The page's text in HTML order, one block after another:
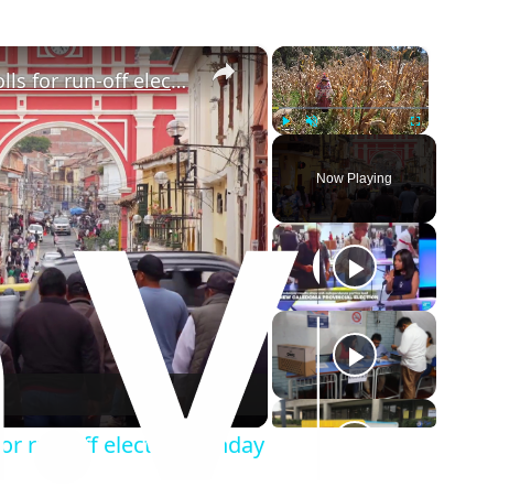
×
Unmute Fullscreen
Now Playing
×
Peru election: New voters head to polls for run-off election Sunday
run-off election Sunday